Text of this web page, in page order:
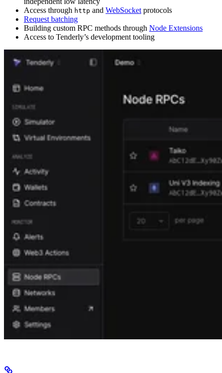
Access through http and WebSocket protocols
Request batching
Building custom RPC methods through Node Extensions
Access to Tenderly’s development tooling